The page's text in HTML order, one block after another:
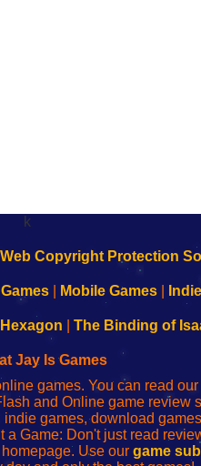
k
Mobile Games
The Binding of
Jay Is Games
games. You can read
and Online game review
games, download
Game: Don't just read
Use our game